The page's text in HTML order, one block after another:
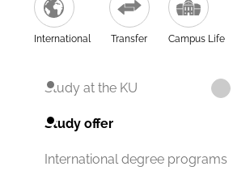
International Transfer Campus Life
Study at the KU
Study offer
International degree programs